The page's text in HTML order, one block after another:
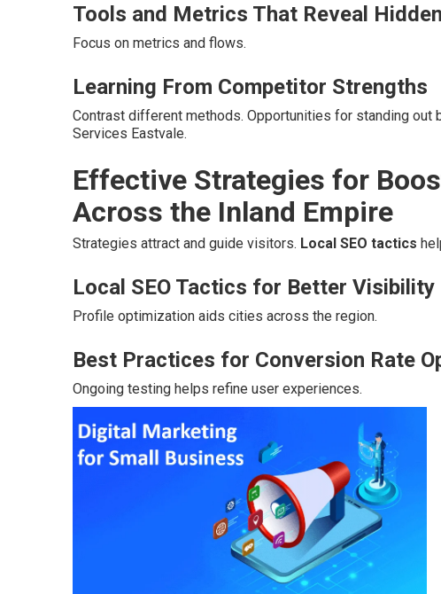
Tools and Metrics That Reveal
Focus on metrics and flows.
Learning From Competitor Strengths
Contrast different methods. Opportunities for standing out
Services Eastvale.
Effective Strategies for
Across the Inland Empire
Strategies attract and guide visitors. Local SEO tactics
Local SEO Tactics for Better Visibility
Profile optimization aids cities across the region.
Best Practices for Conversion Rate
Ongoing testing helps refine user experiences.